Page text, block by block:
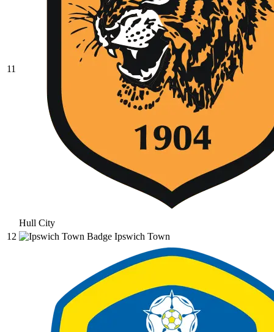
11
Hull City
12
Ipswich Town